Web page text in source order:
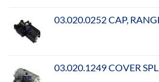
03.020.0252 CAP,
03.020.1249 COVER